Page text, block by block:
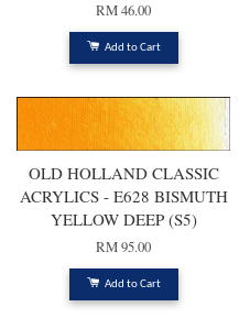
RM 46.00
Add to Cart
OLD HOLLAND CLASSIC
ACRYLICS - E628 BISMUTH
YELLOW DEEP (S5)
RM 95.00
Add to Cart